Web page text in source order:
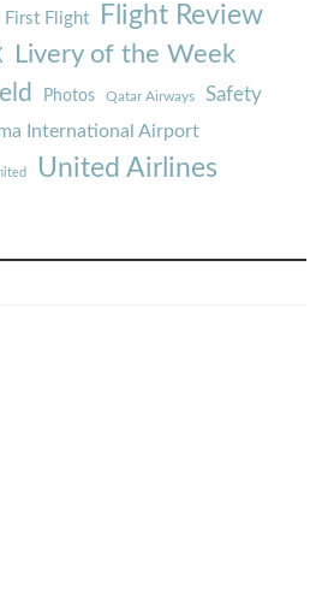
First Flight Flight Review
Livery of the Week
Photos Qatar Airways Safety
International Airport
United Airlines